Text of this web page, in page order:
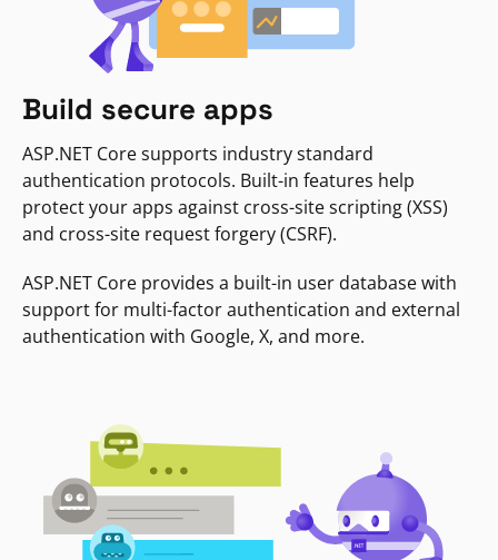
Build secure apps
ASP.NET Core supports industry standard
authentication protocols. Built-in features help
protect your apps against cross-site scripting (XSS)
and cross-site request forgery (CSRF).
ASP.NET Core provides a built-in user database with
support for multi-factor authentication and external
authentication with Google, X, and more.